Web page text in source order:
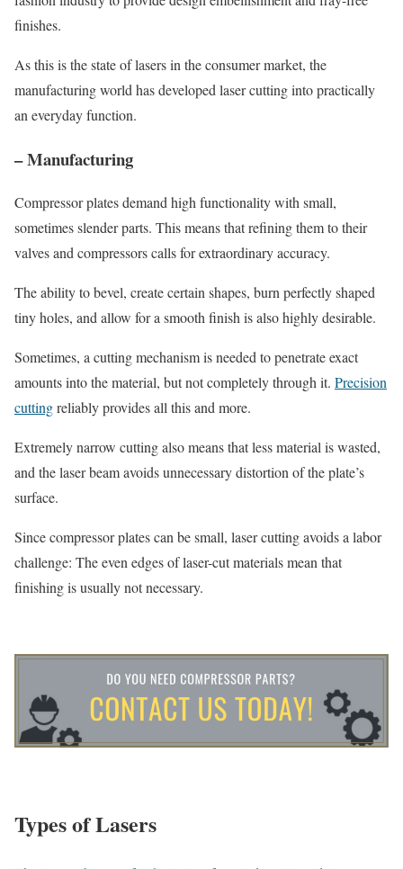
finishes.
As this is the state of lasers in the consumer market, the
manufacturing world has developed laser cutting into practically
an everyday function.
– Manufacturing
Compressor plates demand high functionality with small,
sometimes slender parts. This means that refining them to their
valves and compressors calls for extraordinary accuracy.
The ability to bevel, create certain shapes, burn perfectly shaped
tiny holes, and allow for a smooth finish is also highly desirable.
Sometimes, a cutting mechanism is needed to penetrate exact
amounts into the material, but not completely through it. Precision
cuttingreliably provides all this and more.
Extremely narrow cutting also means that less material is wasted,
and the laser beam avoids unnecessary distortion of the plate’s
surface.
Since compressor plates can be small, laser cutting avoids a labor
challenge: The even edges of laser-cut materials mean that
finishing is usually not necessary.
Types of Lasers